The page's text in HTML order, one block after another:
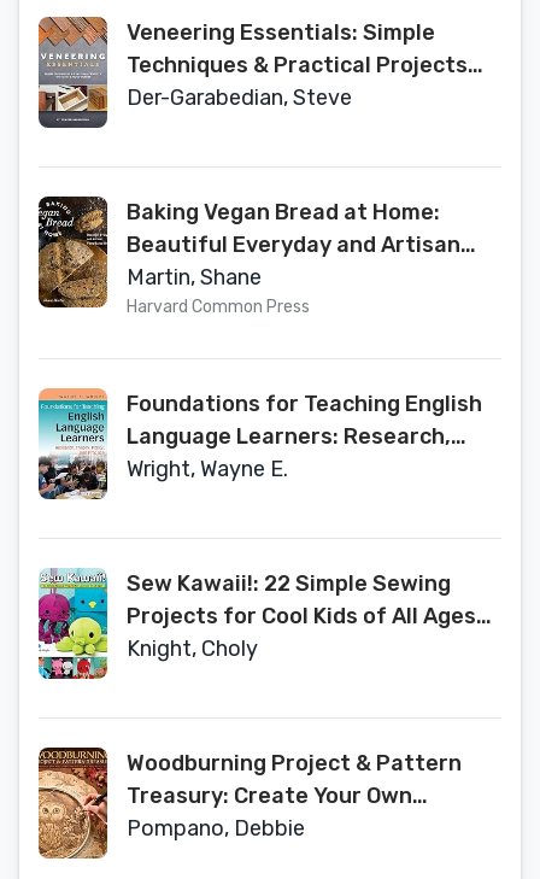
Veneering Essentials: Simple
Techniques & Practical Projects
for Today's Woodworker
Der-Garabedian, Steve
Baking Vegan Bread at Home:
Beautiful Everyday and Artisan
Plant-Based Breads
Martin, Shane
Harvard Common Press
Foundations for Teaching English
Language Learners: Research,
Theory, Policy, and Practice
Wright, Wayne E.
Sew Kawaii!: 22 Simple Sewing
Projects for Cool Kids of All Ages
(Fox Chapel Publishing) Easy
Hats, Clothing, Pillows, a Quilt, and
Knight, Choly
Woodburning Project & Pattern
Treasury: Create Your Own
Pyrography Art with 70 Mix-and-
Pompano, Debbie